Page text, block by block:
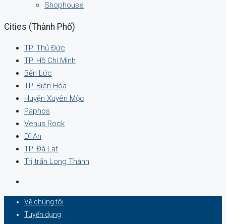
Shophouse
Cities (Thành Phố)
TP. Thủ Đức
TP. Hồ Chí Minh
Bến Lức
TP. Biên Hòa
Huyện Xuyên Mộc
Paphos
Venus Rock
Dĩ An
TP. Đà Lạt
Trị trấn Long Thành
Về chúng tôi
Tuyển dụng